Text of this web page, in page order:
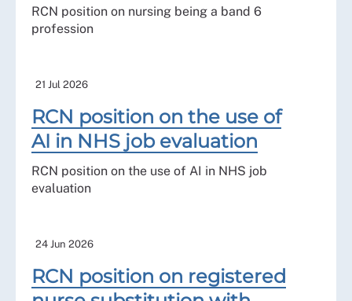
RCN position on nursing being a band 6
profession
21 Jul 2026
RCN position on the use of
AI in NHS job evaluation
RCN position on the use of AI in NHS job
evaluation
24 Jun 2026
RCN position on registered